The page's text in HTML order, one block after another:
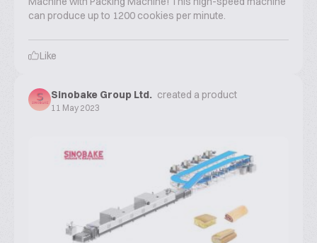
can produce up to 1200 cookies per minute.
Like
Sinobake Group Ltd. created a product
11 May 2023